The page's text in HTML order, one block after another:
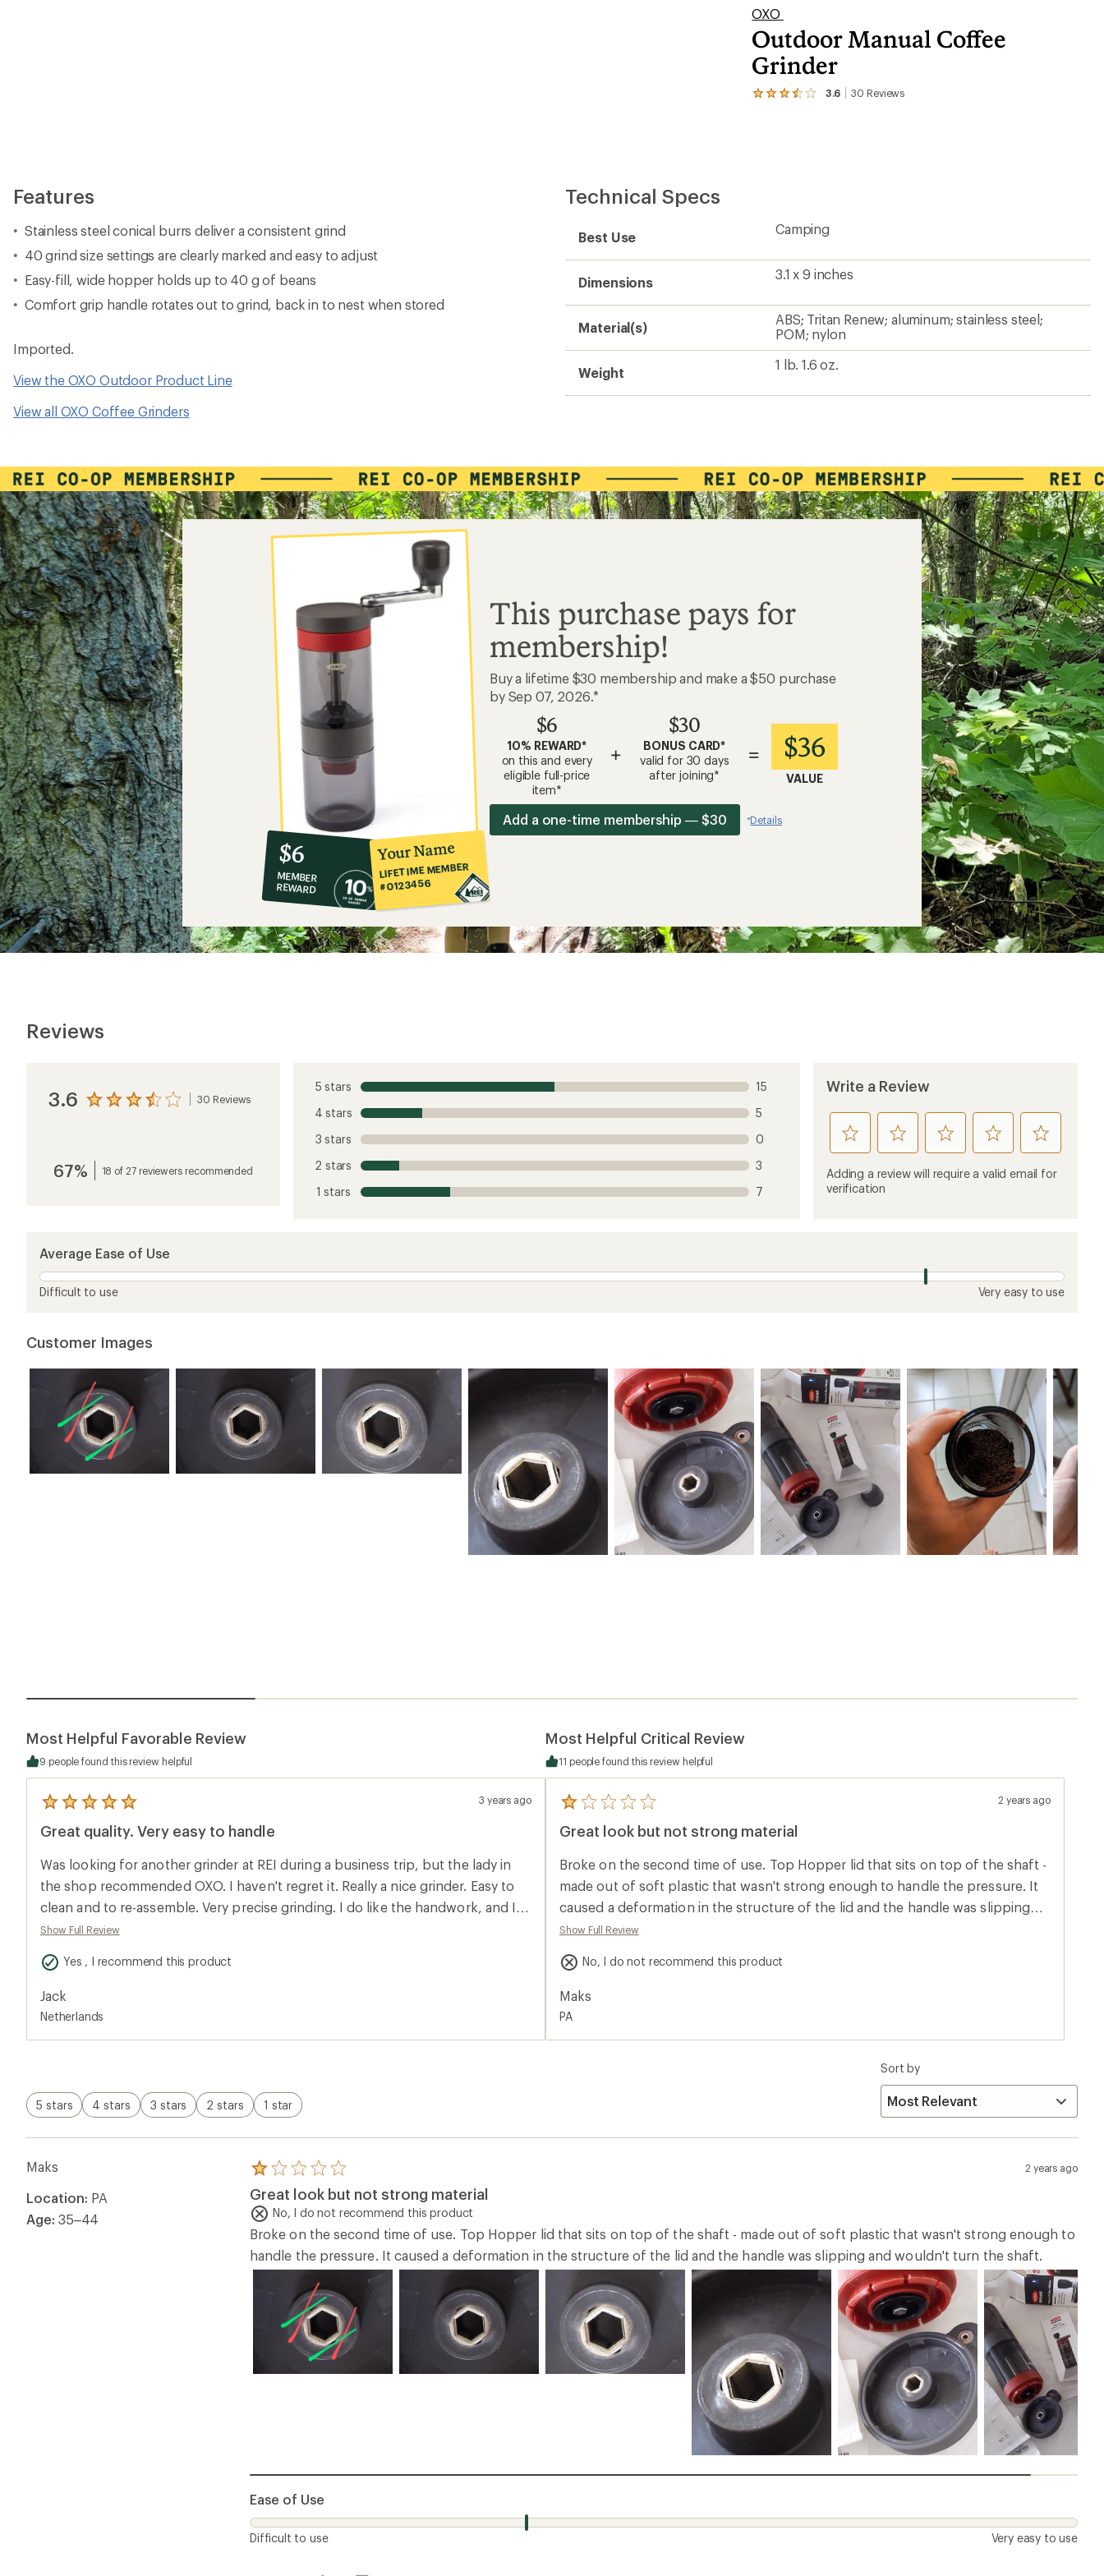
Convenient order tracking
Create account Sign in
OXO
Outdoor Manual Coffee
Grinder
3.6 30 Reviews
View
stars
Features
Stainless steel conical burrs deliver a consistent grind
40 grind size settings are clearly marked and easy to adjust
Easy-fill, wide hopper holds up to 40 g of beans
Comfort grip handle rotates out to grind, back in to nest when stored
Imported.
View the OXO Outdoor Product Line
View all OXO Coffee Grinders
Technical Specs
Best Use
Camping
Dimensions
3.1 x 9 inches
Material(s)
ABS; Tritan Renew; aluminum; stainless steel;
POM; nylon
Weight
1 lb. 1.6 oz.
10%
co-
op
member
reward:
$6
$6
MEMBER
REWARD
Your Name
LIFETIME MEMBER
#0123456
This purchase pays for
membership!
Buy a lifetime $30 membership and make a $50 purchase
by Sep 07, 2026.*
$6
10% REWARD*
on this and every
eligible full-price
item*
+
$30
BONUS CARD*
valid for 30 days
after joining*
= $36
VALUE
Add a one-time membership — $30 *Details
Reviews
3.6 View
average
rating
5
stars
30 Reviews
67% 18 of 27 reviewers recommended
5 stars
15
4 stars
5
3 stars
0
2 stars
3
1 stars
7
Write a Review
rate
this
product
1
rate
this
product
rate
this
product
rate
this
product
rate
this
product
Adding a review will require a valid email for
verification
Average Ease of Use
Difficult to use Very easy to use
Customer Images
Most Helpful Favorable Review
9 people found this review helpful
5
with
average
rating
of
5.0
out
of
5
stars
3 years ago
Great quality. Very easy to handle
Was looking for another grinder at REI during a business trip, but the lady in
the shop recommended OXO. I haven't regret it. Really a nice grinder. Easy to
clean and to re-assemble. Very precise grinding. I do like the handwork, and I
want to bring it with me when hiking. This grinder will do the job for me.
Show Full Review
Yes , I recommend this product
Jack
Netherlands
Most Helpful Critical Review
11 people found this review helpful
5
with
average
rating
of
out
of
5
stars
2 years ago
Great look but not strong material
Broke on the second time of use. Top Hopper lid that sits on top of the shaft -
made out of soft plastic that wasn't strong enough to handle the pressure. It
caused a deformation in the structure of the lid and the handle was slipping
and wouldn't turn the shaft.
Show Full Review
No, I do not recommend this product
Maks
PA
5 stars 4 stars 3 stars 2 stars 1 star
Sort by
Maks
Location: PA
Age: 35–44
Rated
1.0
out
of
5
stars
2 years ago
Great look but not strong material
No, I do not recommend this product
Broke on the second time of use. Top Hopper lid that sits on top of the shaft - made out of soft plastic that wasn't strong enough to
handle the pressure. It caused a deformation in the structure of the lid and the handle was slipping and wouldn't turn the shaft.
Ease of Use
Difficult to use Very easy to use